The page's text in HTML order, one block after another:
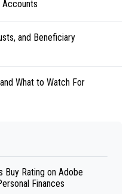
Accounts
and Beneficiary
What to Watch For
Buy Rating on Adobe
Finances